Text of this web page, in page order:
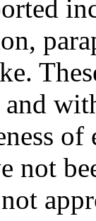
not